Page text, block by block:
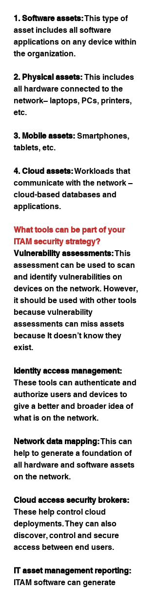
1. Software assets: This type of
asset includes all software
applications on any device within
the organization.
2. Physical assets: This includes
all hardware connected to the
network– laptops, PCs, printers,
etc.
3. Mobile assets: Smartphones,
tablets, etc.
4. Cloud assets: Workloads that
communicate with the network –
cloud-based databases and
applications.
What tools can be part of your
ITAM security strategy?
Vulnerability assessments: This
assessment can be used to scan
and identify vulnerabilities on
devices on the network. However,
it should be used with other tools
because vulnerability
assessments can miss assets
because It doesn’t know they
exist.
Identity access management:
These tools can authenticate and
authorize users and devices to
give a better and broader idea of
what is on the network.
Network data mapping: This can
help to generate a foundation of
all hardware and software assets
on the network.
Cloud access security brokers:
These help control cloud
deployments. They can also
discover, control and secure
access between end users.
IT asset management reporting:
ITAM software can generate